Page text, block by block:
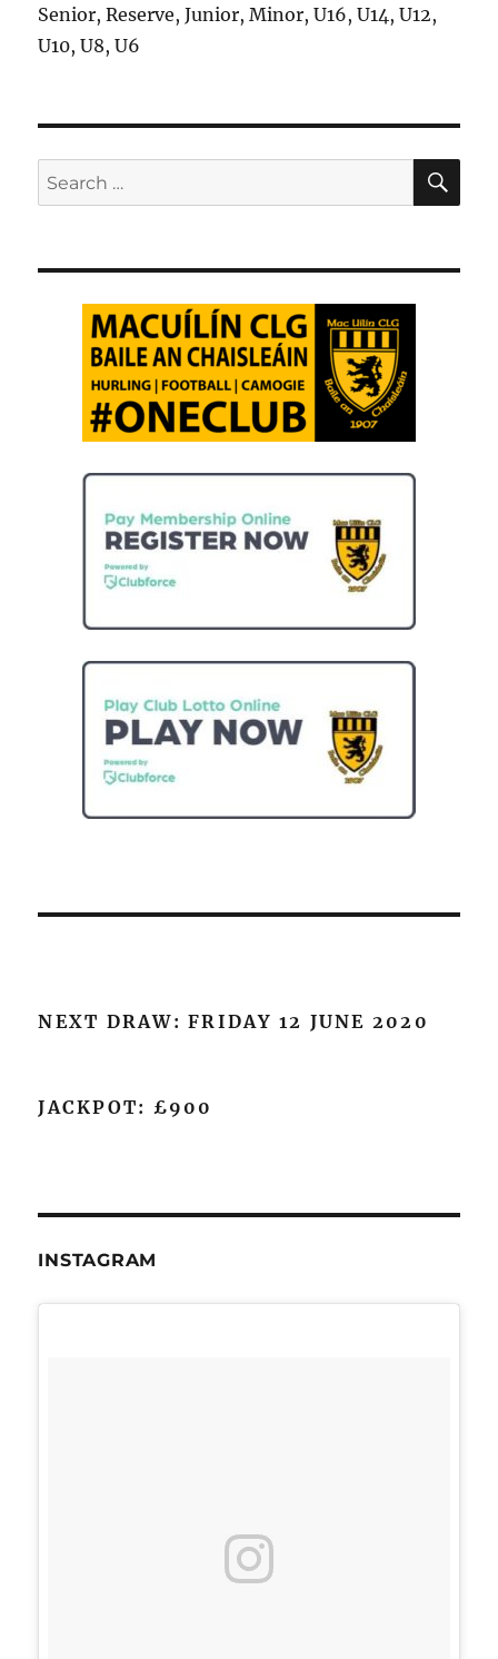
Senior, Reserve, Junior, Minor, U16, U14, U12,
U10, U8, U6
Search
for:
NEXT DRAW: FRIDAY 12 JUNE 2020
JACKPOT: £900
INSTAGRAM